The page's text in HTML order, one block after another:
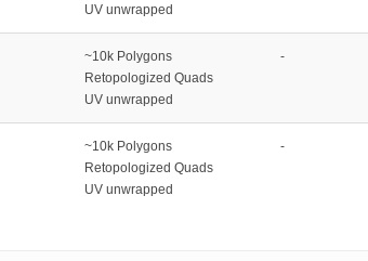
UV unwrapped
~10k Polygons
Retopologized Quads
UV unwrapped
-
~10k Polygons
Retopologized Quads
UV unwrapped
-